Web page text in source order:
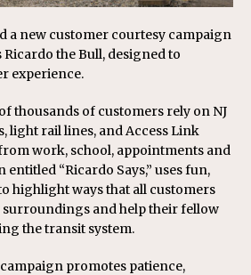
a new customer courtesy campaign
the Bull, designed to
experience.
thousands of customers rely on NJ
light rail lines, and Access Link
work, school, appointments and
entitled “Ricardo Says,” uses fun,
highlight ways that all customers
surroundings and help their fellow
the transit system.
promotes patience,